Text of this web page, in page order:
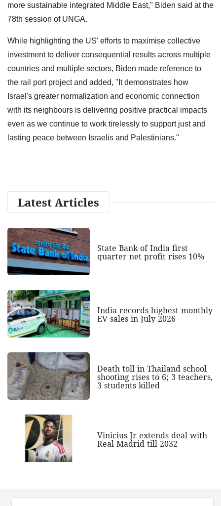
more sustainable integrated Middle East," Biden said at the
78th session of UNGA.
While highlighting the US' efforts to maximise collective
investment to deliver consequential results across multiple
countries and multiple sectors, Biden made reference to
the rail port project and added, "It demonstrates how
Israel's greater normalization and economic connection
with its neighbours is delivering positive practical impacts
even as we continue to work tirelessly to support just and
lasting peace between Israelis and Palestinians."
Latest Articles
State Bank of India first
quarter net profit rises 10%
India records highest monthly
EV sales in July 2026
Death toll in Thailand school
shooting rises to 6; 3 teachers,
3 students killed
Vinicius Jr extends deal with
Real Madrid till 2032